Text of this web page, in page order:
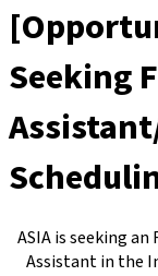
Seeking
ASIA is seeking
Assistant in the